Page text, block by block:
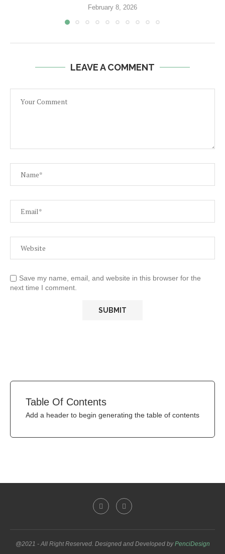
February 8, 2026
LEAVE A COMMENT
Save my name, email, and website in this browser for the
next time I comment.
Table Of Contents
Add a header to begin generating the table of contents
@2021 - All Right Reserved. Designed and Developed byPenciDesign